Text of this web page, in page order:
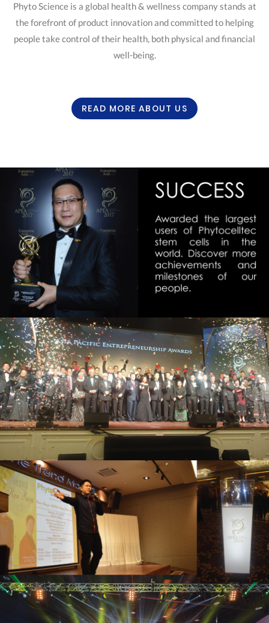
Phyto Science is a global health & wellness company stands at
the forefront of product innovation and committed to helping
people take control of their health, both physical and financial
well-being.
READ MORE ABOUT US